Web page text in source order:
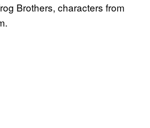
Brothers, characters from